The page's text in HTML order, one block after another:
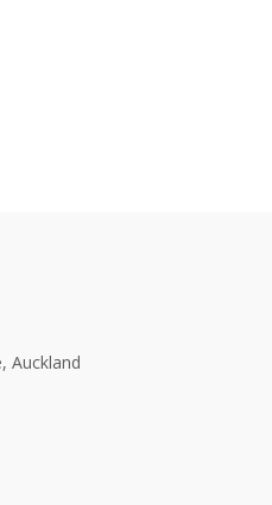
Auckland